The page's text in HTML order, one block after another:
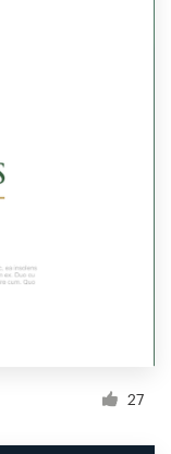
27